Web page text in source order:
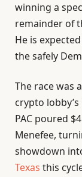
winning a
remainder of
He is
the safely
The race was
crypto
PAC poured
Menefee,
showdown
Texas this